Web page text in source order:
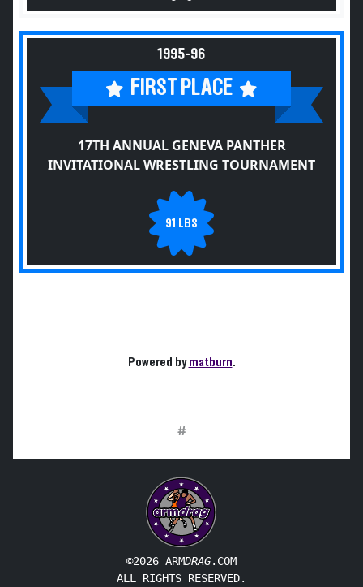
1995-96
FIRST PLACE
17TH ANNUAL GENEVA PANTHER
INVITATIONAL WRESTLING TOURNAMENT
91 LBS
Powered bymatburn.
#
©2026 ARMDRAG.COM
ALL RIGHTS RESERVED.